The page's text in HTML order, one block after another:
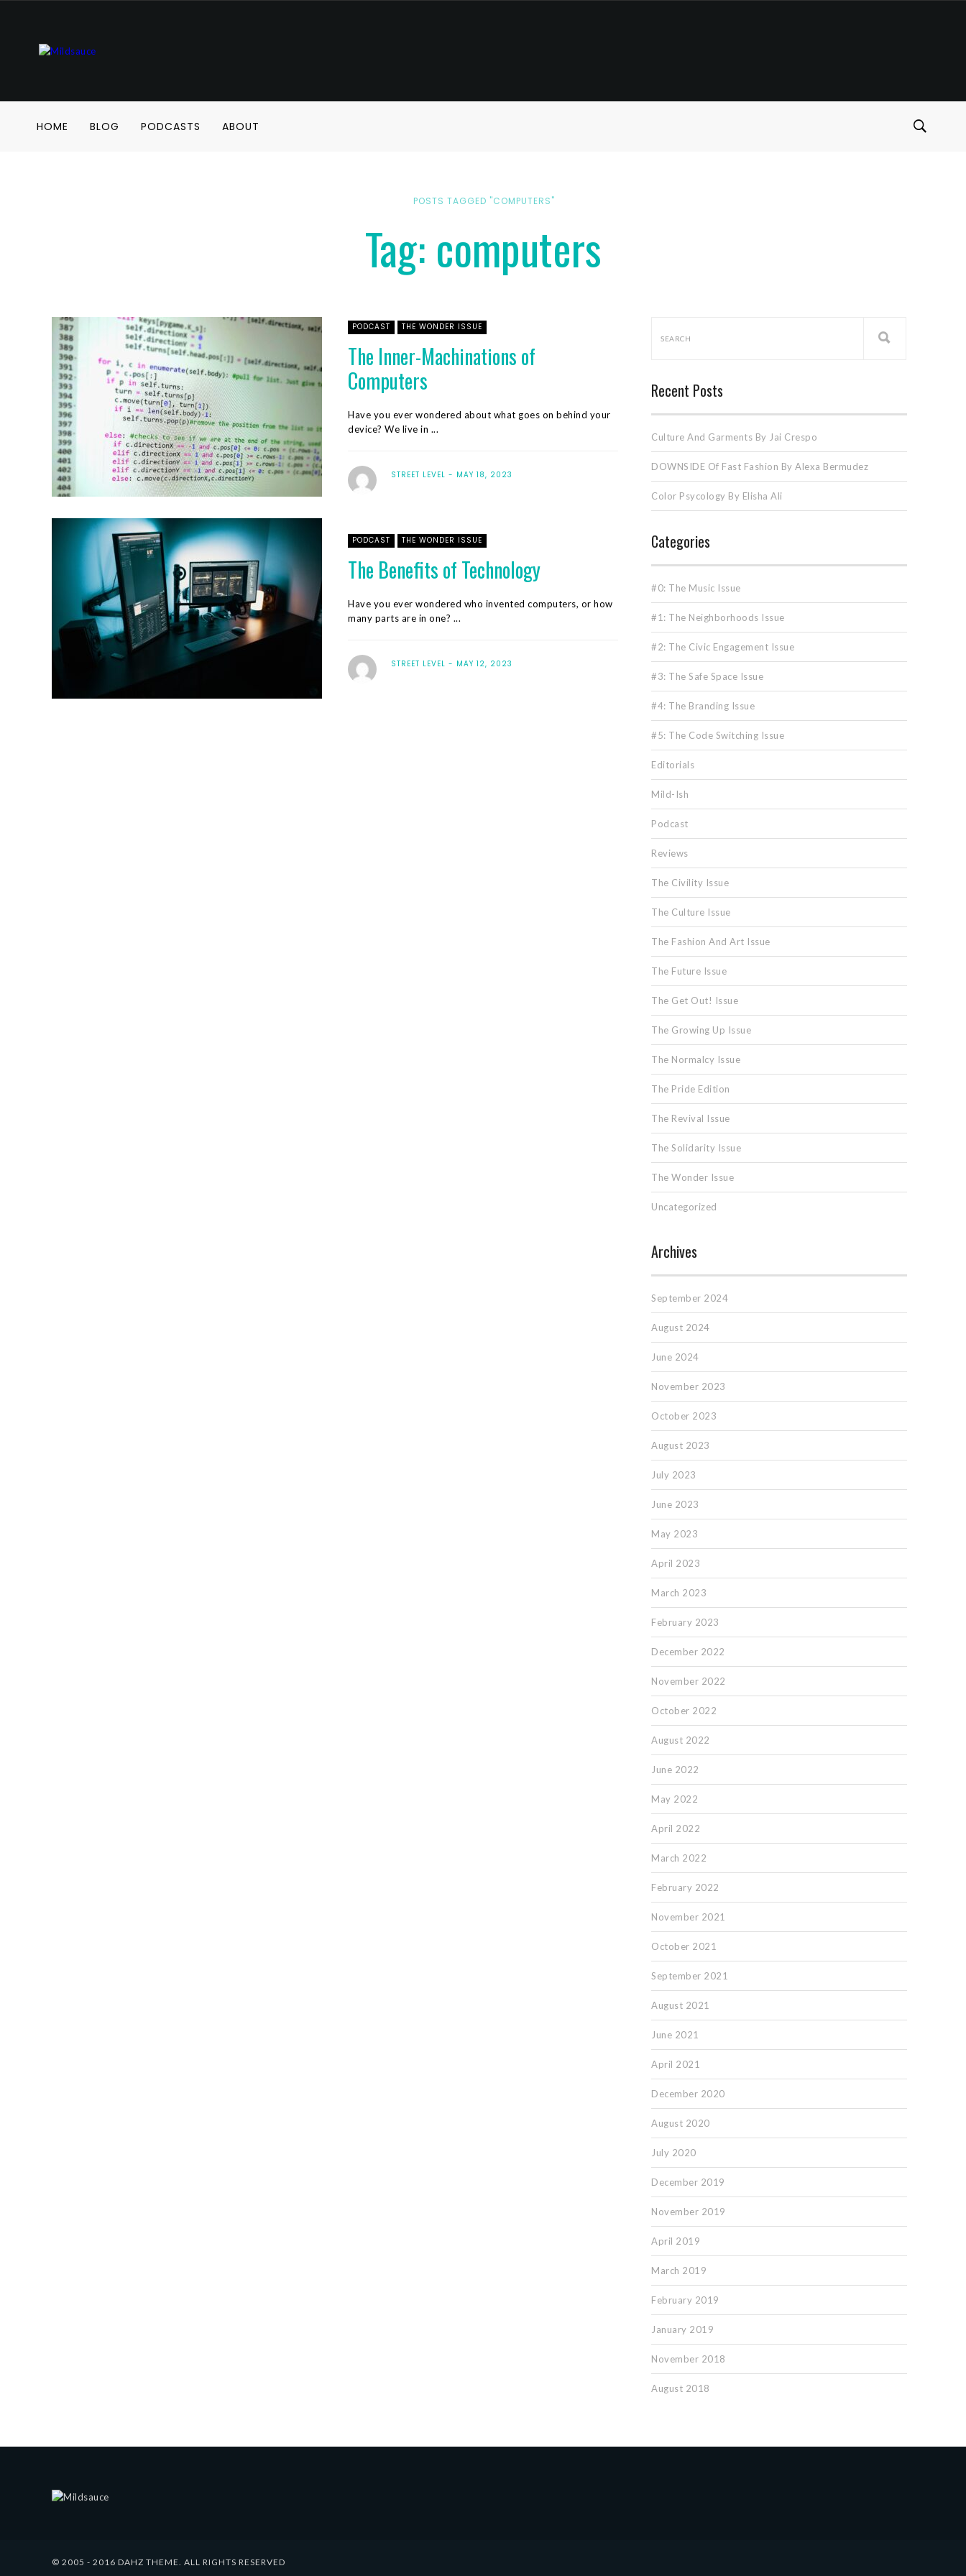
HOME BLOG PODCASTS ABOUT
POSTS TAGGED "COMPUTERS"
Tag: computers
PODCAST THE WONDER ISSUE
The Inner-Machinations of
Computers
Have you ever wondered about what goes on behind your
device? We live in ...
STREET LEVEL MAY 18, 2023
PODCAST THE WONDER ISSUE
The Benefits of Technology
Have you ever wondered who invented computers, or how
many parts are in one? ...
STREET LEVEL MAY 12, 2023
Recent Posts
Culture And Garments By Jai Crespo
DOWNSIDE Of Fast Fashion By Alexa Bermudez
Color Psycology By Elisha Ali
Categories
#0: The Music Issue
#1: The Neighborhoods Issue
#2: The Civic Engagement Issue
#3: The Safe Space Issue
#4: The Branding Issue
#5: The Code Switching Issue
Editorials
Mild-Ish
Podcast
Reviews
The Civility Issue
The Culture Issue
The Fashion And Art Issue
The Future Issue
The Get Out! Issue
The Growing Up Issue
The Normalcy Issue
The Pride Edition
The Revival Issue
The Solidarity Issue
The Wonder Issue
Uncategorized
Archives
September 2024
August 2024
June 2024
November 2023
October 2023
August 2023
July 2023
June 2023
May 2023
April 2023
March 2023
February 2023
December 2022
November 2022
October 2022
August 2022
June 2022
May 2022
April 2022
March 2022
February 2022
November 2021
October 2021
September 2021
August 2021
June 2021
April 2021
December 2020
August 2020
July 2020
December 2019
November 2019
April 2019
March 2019
February 2019
January 2019
November 2018
August 2018
© 2005 - 2016 DAHZ THEME. ALL RIGHTS RESERVED